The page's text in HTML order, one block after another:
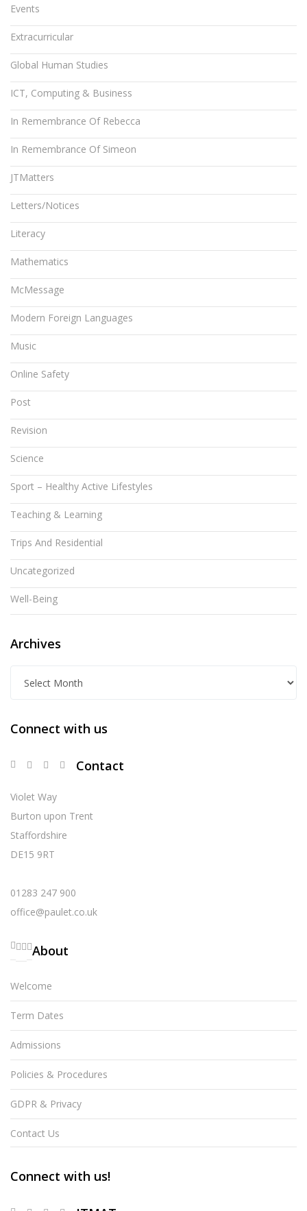
Events
Extracurricular
Global Human Studies
ICT, Computing & Business
In Remembrance Of Rebecca
In Remembrance Of Simeon
JTMatters
Letters/Notices
Literacy
Mathematics
McMessage
Modern Foreign Languages
Music
Online Safety
Post
Revision
Science
Sport – Healthy Active Lifestyles
Teaching & Learning
Trips And Residential
Uncategorized
Well-Being
Archives
h
v
Connect with us
Contact
Violet Way
Burton upon Trent
Staffordshire
DE15 9RT
01283 247 900
office@paulet.co.uk
About
Welcome
Term Dates
Admissions
Policies & Procedures
GDPR & Privacy
Contact Us
Connect with us!